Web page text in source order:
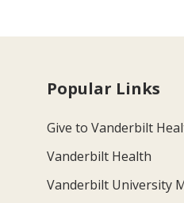
Popular Links
Give to Vanderbilt
Vanderbilt Health
Vanderbilt University